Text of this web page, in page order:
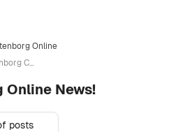
Online
Wittenborg Chair Peter Birdsall Interviewed by MBA Channel on Brexit
News!
posts